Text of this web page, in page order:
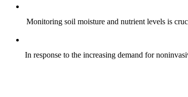
Monitoring soil moisture and nutrient levels is
In response to the increasing demand for